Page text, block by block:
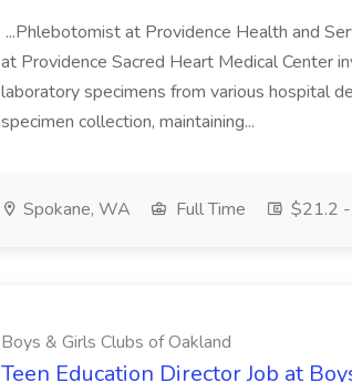
...Phlebotomist at Providence Health and
at Providence Sacred Heart Medical Center
laboratory specimens from various hospital
specimen collection, maintaining...
Spokane, WA Full Time $21.2
Boys & Girls Clubs of Oakland
Teen Education Director Job at